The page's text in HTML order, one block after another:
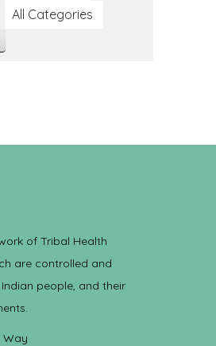
All Categories
of Tribal Health
are controlled and
people, and their
Way